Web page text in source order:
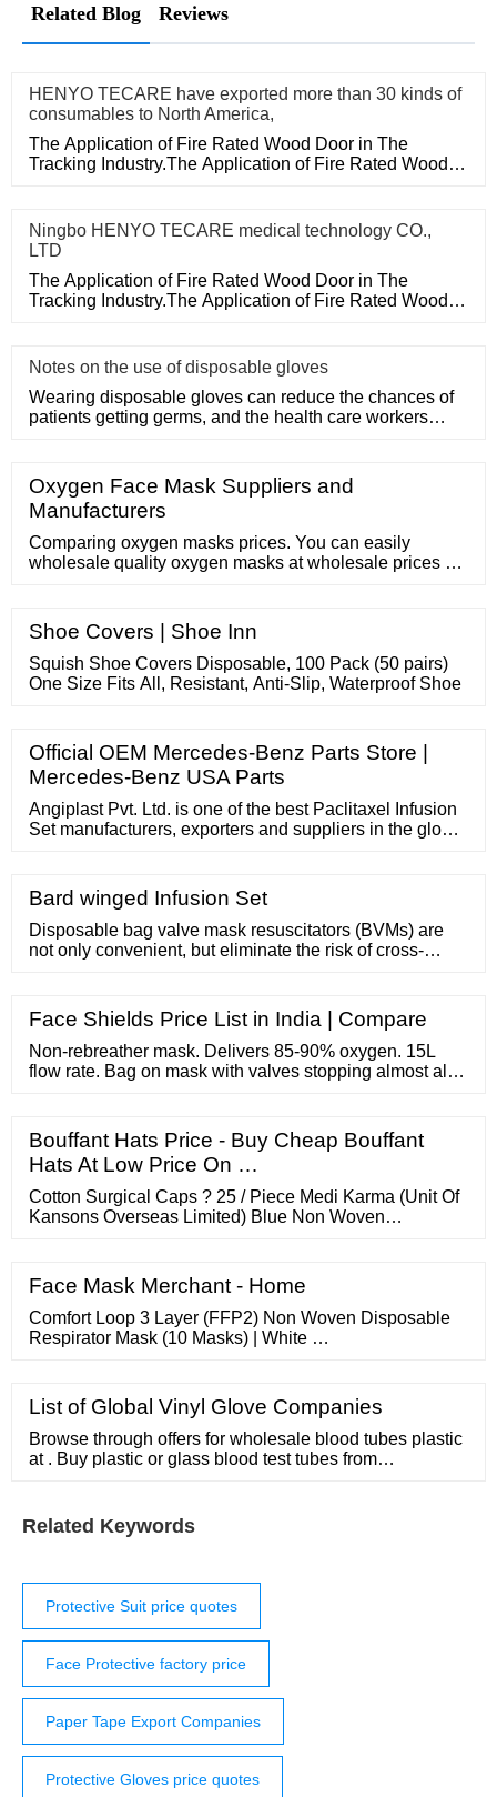
Related Blog Reviews
HENYO TECARE have exported more than 30 kinds of
consumables to North America,
The Application of Fire Rated Wood Door in The
Tracking Industry.The Application of Fire Rated Wood
Ningbo HENYO TECARE medical technology CO.,
LTD
The Application of Fire Rated Wood Door in The
Tracking Industry.The Application of Fire Rated Wood
Notes on the use of disposable gloves
Wearing disposable gloves can reduce the chances of
patients getting germs, and the health care workers
Oxygen Face Mask Suppliers and
Manufacturers
Comparing oxygen masks prices. You can easily
wholesale quality oxygen masks at wholesale prices on
Shoe Covers | Shoe Inn
Squish Shoe Covers Disposable, 100 Pack (50 pairs)
One Size Fits All, Resistant, Anti-Slip, Waterproof Shoe
Official OEM Mercedes-Benz Parts Store |
Mercedes-Benz USA Parts
Angiplast Pvt. Ltd. is one of the best Paclitaxel Infusion
Set manufacturers, exporters and suppliers in the global
position loss of flow due to air locks. Able to withstand a
minimum of 45psi (3.1 bar) pressure.
Bard winged Infusion Set
Disposable bag valve mask resuscitators (BVMs) are
not only convenient, but eliminate the risk of cross-
Laerdal, Ambu and our very own Curaplex. Check out
our selection of disposable bag valve mask
resuscitators and reusable ...
Face Shields Price List in India | Compare
Non-rebreather mask. Delivers 85-90% oxygen. 15L
flow rate. Bag on mask with valves stopping almost all
94-98%, not 100%. Do not keep patients on 15L for
longer than necessary as over-oxygenating for
prolonged periods can be harmful.
Bouffant Hats Price - Buy Cheap Bouffant
Hats At Low Price On …
Cotton Surgical Caps ? 25 / Piece Medi Karma (Unit Of
Kansons Overseas Limited) Blue Non Woven
Cap ? 1 / Piece RKDS Healthcare MedKM Cotton
Surgeon Cap, Quantity Per Pack: 50 ? 6 / Piece Medkm
Healthcare
Face Mask Merchant - Home
Comfort Loop 3 Layer (FFP2) Non Woven Disposable
Respirator Mask (10 Masks) | White …
List of Global Vinyl Glove Companies
Browse through offers for wholesale blood tubes plastic
at . Buy plastic or glass blood test tubes from
tubes plastic and blood collection tubes, it's important to
understand the function of each of them. ...
Related Keywords
Protective Suit price quotes
Face Protective factory price
Paper Tape Export Companies
Protective Gloves price quotes